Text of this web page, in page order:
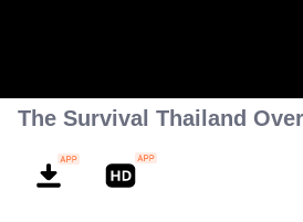
The Survival Thailand